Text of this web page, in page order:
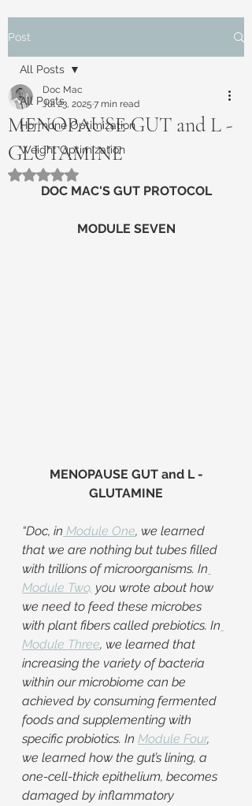
Post
All Posts
Hormone Optimization
Weight Optimization
All Posts
MENOPAUSE GUT and L -
GLUTAMINE
Doc Mac
Jul 23, 2025 7 min read
Rated NaN out of 5 stars.
DOC MAC'S GUT PROTOCOL
MODULE SEVEN
MENOPAUSE GUT and L -
GLUTAMINE
“Doc, in Module One, we learned
that we are nothing but tubes filled
with trillions of microorganisms. In
Module Two, you wrote about how
we need to feed these microbes
with plant fibers called prebiotics. In
Module Three, we learned that
increasing the variety of bacteria
within our microbiome can be
achieved by consuming fermented
foods and supplementing with
specific probiotics. In Module Four,
we learned how the gut’s lining, a
one-cell-thick epithelium, becomes
damaged by inflammatory